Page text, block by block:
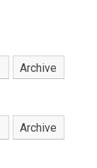
Archive
Archive